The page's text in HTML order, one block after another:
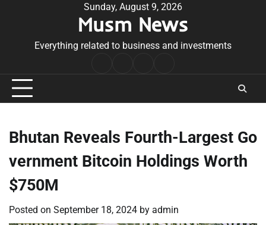
Sunday, August 9, 2026
Musm News
Everything related to business and investments
Conditions
Bhutan Reveals Fourth-Largest Go
vernment Bitcoin Holdings Worth
$750M
Posted on September 18, 2024 by admin